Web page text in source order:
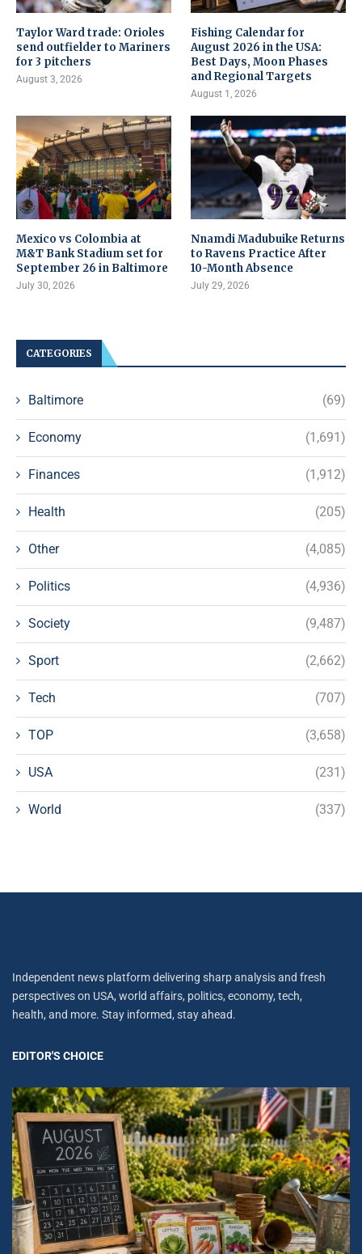
Taylor Ward trade: Orioles
send outfielder to Mariners
for 3 pitchers
August 3, 2026
Fishing Calendar for
August 2026 in the USA:
Best Days, Moon Phases
and Regional Targets
August 1, 2026
Mexico vs Colombia at
M&T Bank Stadium set for
September 26 in Baltimore
July 30, 2026
Nnamdi Madubuike Returns
to Ravens Practice After
10-Month Absence
July 29, 2026
CATEGORIES
Baltimore (69)
Economy (1,691)
Finances (1,912)
Health (205)
Other (4,085)
Politics (4,936)
Society (9,487)
Sport (2,662)
Tech (707)
TOP (3,658)
USA (231)
World (337)
Independent news platform delivering sharp analysis and fresh
perspectives on USA, world affairs, politics, economy, tech,
health, and more. Stay informed, stay ahead.
EDITOR'S CHOICE